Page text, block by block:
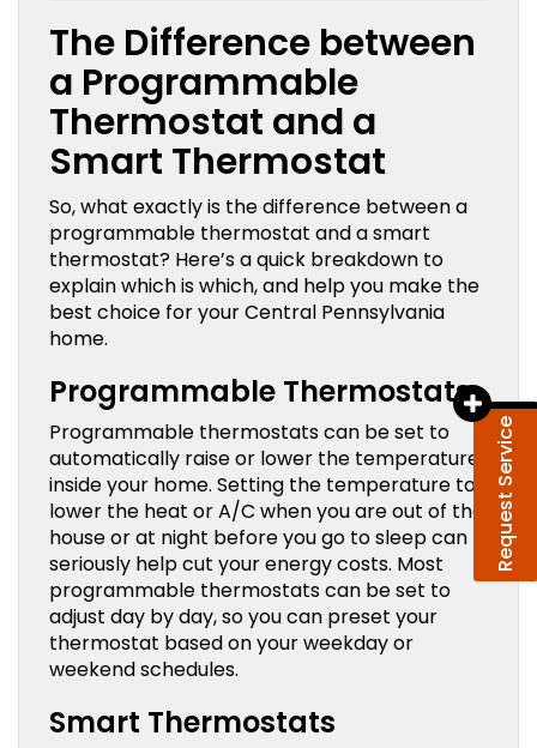
Request Service
The Difference between
a Programmable
Thermostat and a
Smart Thermostat
So, what exactly is the difference between a
programmable thermostat and a smart
thermostat? Here’s a quick breakdown to
explain which is which, and help you make the
best choice for your Central Pennsylvania
home.
Programmable Thermostats
Programmable thermostats can be set to
automatically raise or lower the temperature
inside your home. Setting the temperature to
lower the heat or A/C when you are out of the
house or at night before you go to sleep can
seriously help cut your energy costs. Most
programmable thermostats can be set to
adjust day by day, so you can preset your
thermostat based on your weekday or
weekend schedules.
Smart Thermostats